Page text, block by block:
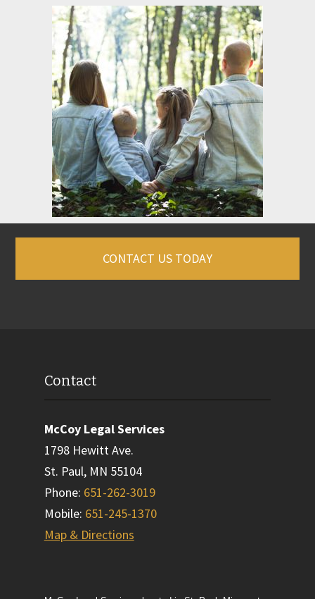
CONTACT US TODAY
Contact
McCoy Legal Services
1798 Hewitt Ave.
St. Paul, MN 55104
Phone: 651-262-3019
Mobile: 651-245-1370
Map & Directions